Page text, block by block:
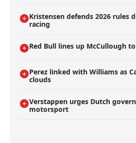
Kristensen defends 2026 rules
racing
Red Bull lines up McCullough
Perez linked with Williams as
clouds
Verstappen urges Dutch
motorsport